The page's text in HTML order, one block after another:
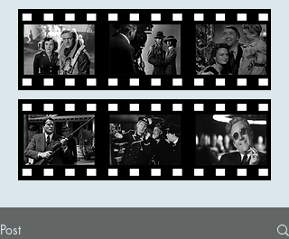
Post